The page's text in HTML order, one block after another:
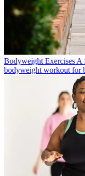
Bodyweight Exercises A
bodyweight workout for